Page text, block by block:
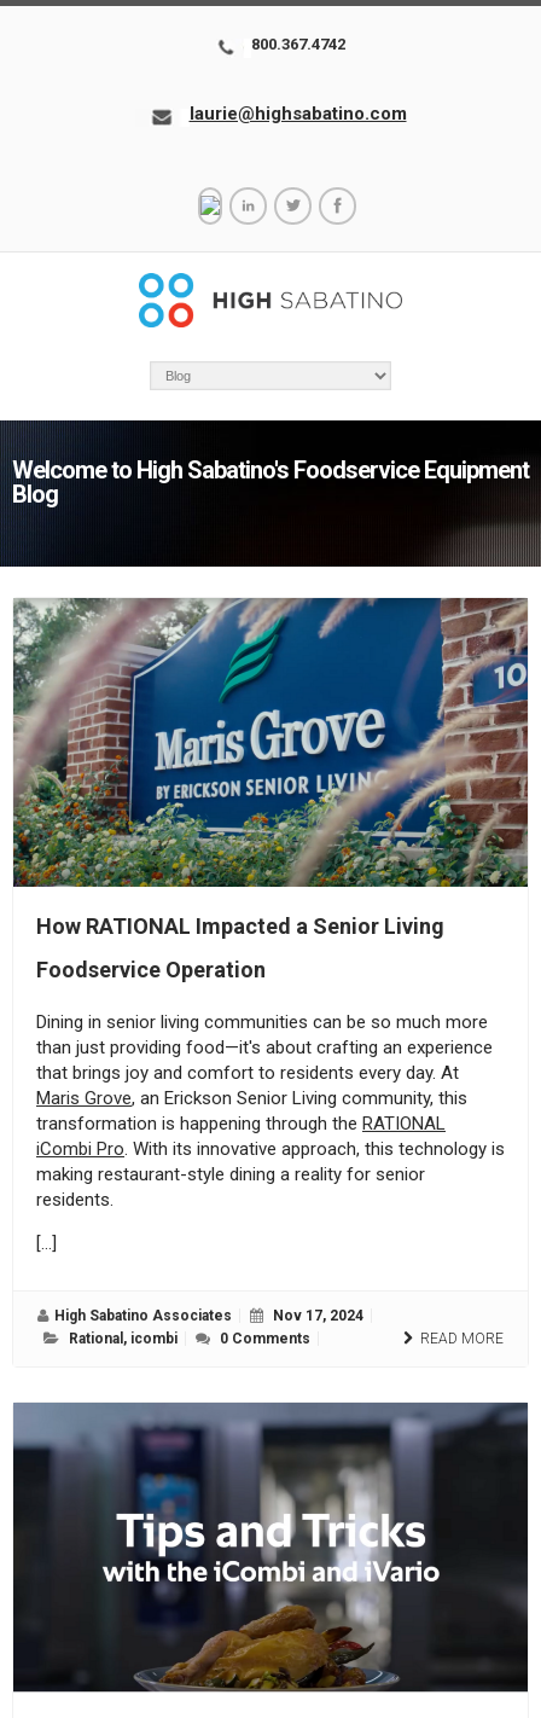
800.367.4742
laurie@highsabatino.com
Welcome to High Sabatino's Foodservice Equipment
Blog
How RATIONAL Impacted a Senior Living
Foodservice Operation
Dining in senior living communities can be so much more
than just providing food—it's about crafting an experience
that brings joy and comfort to residents every day. At
Maris Grove, an Erickson Senior Living community, this
transformation is happening through the RATIONAL
iCombi Pro. With its innovative approach, this technology is
making restaurant-style dining a reality for senior
residents.
[…]
High Sabatino Associates
Nov 17, 2024
Rational , icombi 0 Comments READ MORE